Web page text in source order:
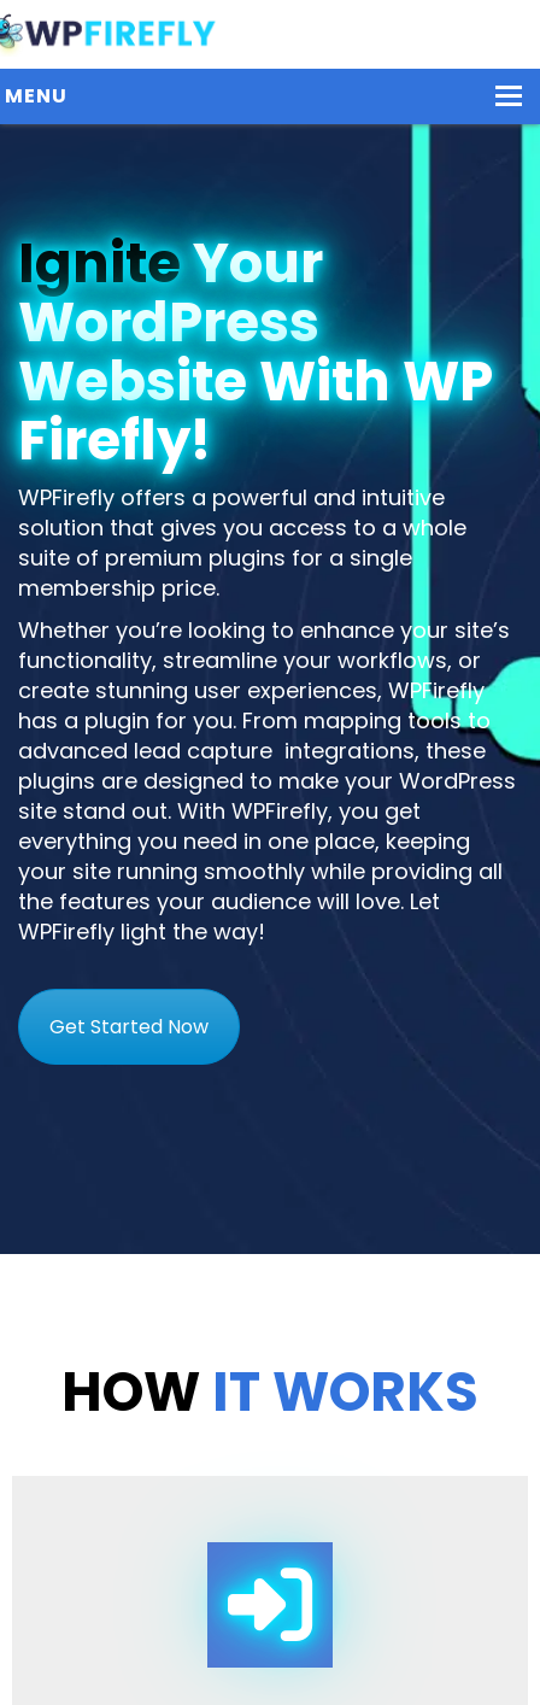
MENU
Plans / Pricing
Dashboard
Contact Us
Get Started / Login
IgniteYour
WordPress
Website With WP
Firefly!
WPFirefly offers a powerful and intuitive
solution that gives you access to a whole
suite of premium plugins for a single
membership price.
Whether you’re looking to enhance your site’s
functionality, streamline your workflows, or
create stunning user experiences, WPFirefly
has a plugin for you. From mapping tools to
advanced lead capture integrations, these
plugins are designed to make your WordPress
site stand out. With WPFirefly, you get
everything you need in one place, keeping
your site running smoothly while providing all
the features your audience will love. Let
WPFirefly light the way!
Get Started Now
HOW IT WORKS